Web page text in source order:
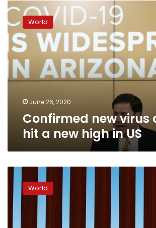
Confirmed
new
virus
cases
hit
a
new
high
World
June 26, 2020
Confirmed new virus
hit a new high in US
Rights
group
condemns
U.S.
‘vigilante’
treatment
World